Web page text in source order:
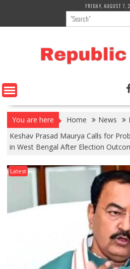
content
FRIDAY, AUGUST 7,
You are here Home News
Keshav Prasad Maurya Calls for
in West Bengal After Election
Latest